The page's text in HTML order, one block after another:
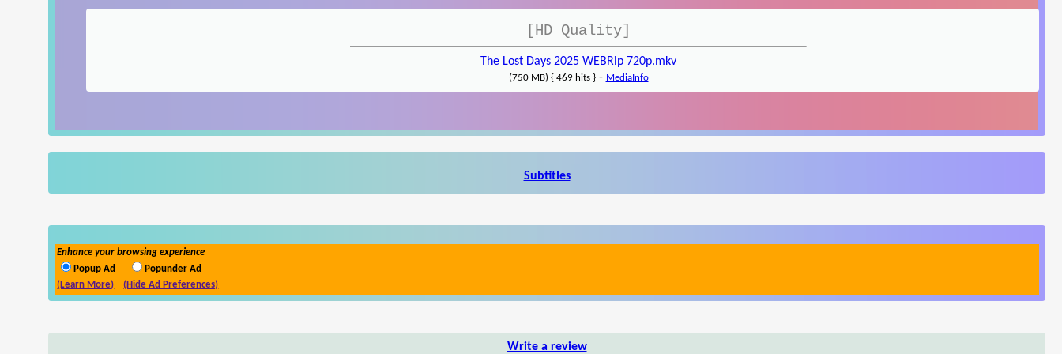
[HD Quality]
The Lost Days 2025 WEBRip 720p.mkv
(750 MB) { 469 hits }- MediaInfo
Subtitles
Enhance your browsing experience
Popup Ad
Popunder Ad
(Learn More)
(Hide Ad Preferences)
Write a review